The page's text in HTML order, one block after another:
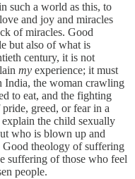
such a world as this, to
and joy and miracles
of miracles. Good
but also of what is
century, it is not
my experience; it must
India, the woman crawling
to eat, and the fighting
greed, or fear in a
the child sexually
who is blown up and
Good theology of suffering
suffering of those who feel
people.